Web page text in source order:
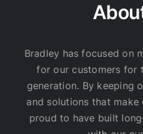
Bradley has focused on
for our customers for
generation. By keeping
and solutions that make
proud to have built